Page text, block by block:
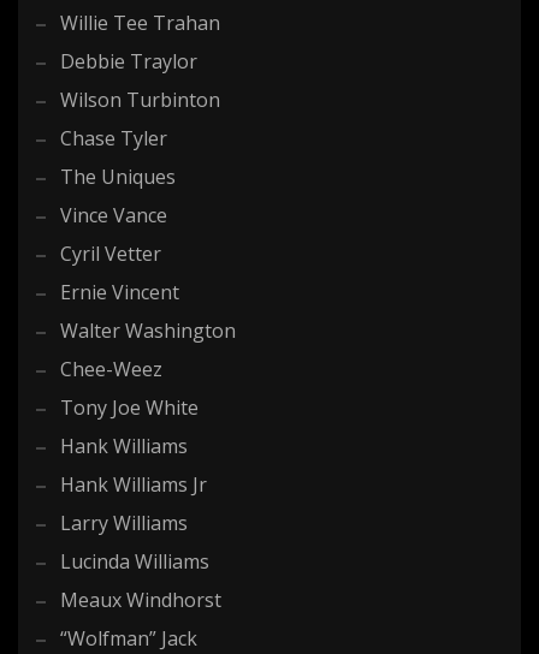
Willie Tee Trahan
Debbie Traylor
Wilson Turbinton
Chase Tyler
The Uniques
Vince Vance
Cyril Vetter
Ernie Vincent
Walter Washington
Chee-Weez
Tony Joe White
Hank Williams
Hank Williams Jr
Larry Williams
Lucinda Williams
Meaux Windhorst
“Wolfman” Jack